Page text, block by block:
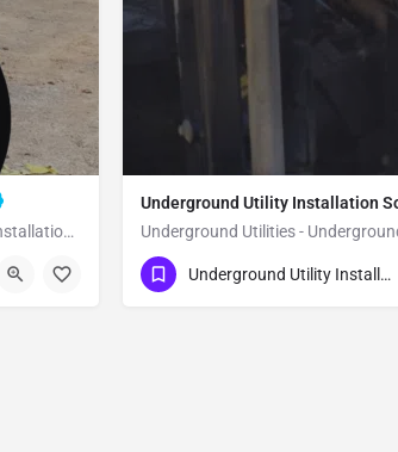
Underground Utilities - Underground Utility Installation Whittier
Underground Utility Installation
(951) 221-3633
South El
Underground Utility Installation